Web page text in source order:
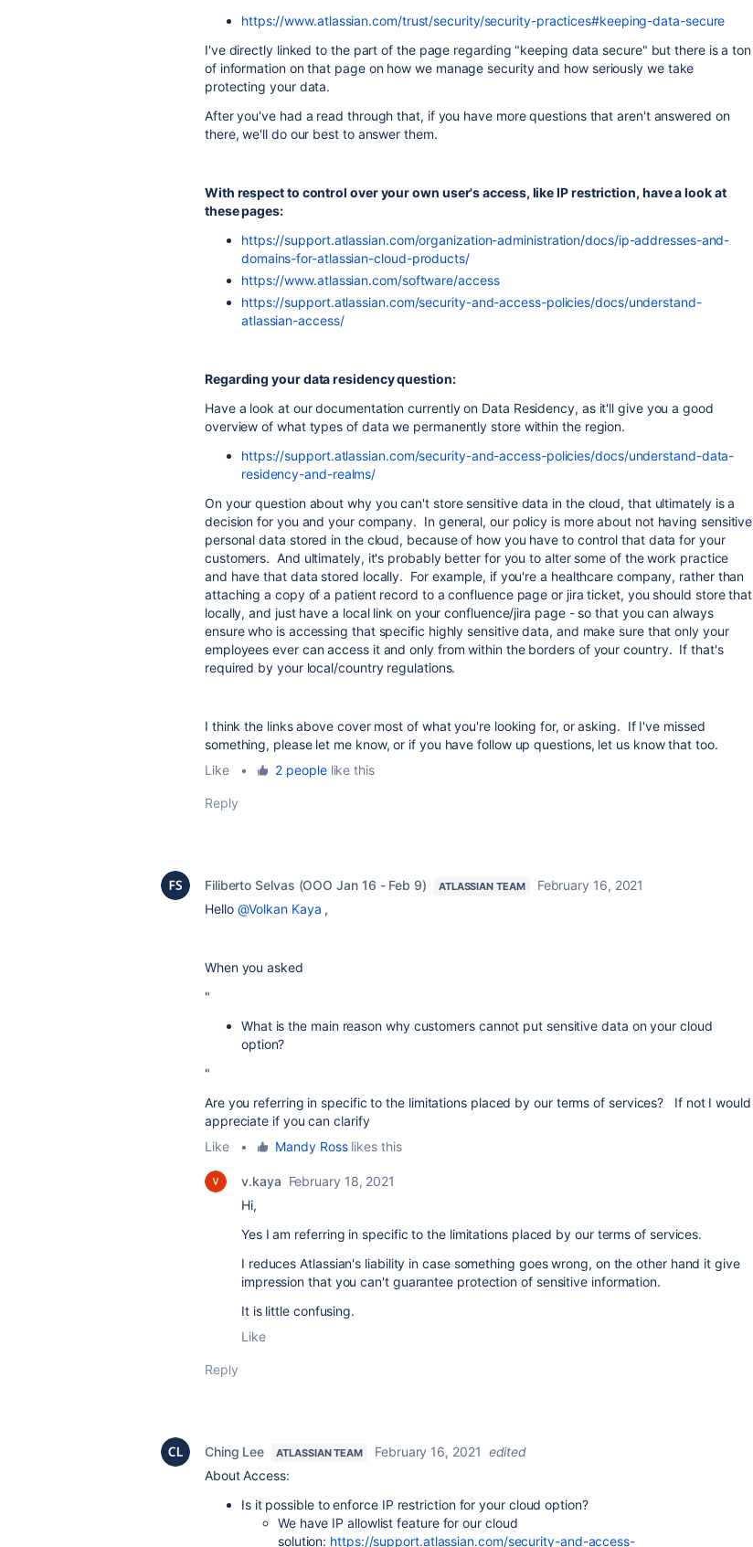
https://www.atlassian.com/trust/security/security-practices#keeping-data-secure
I've directly linked to the part of the page regarding "keeping data secure" but there is a ton
of information on that page on how we manage security and how seriously we take
protecting your data.
After you've had a read through that, if you have more questions that aren't answered on
there, we'll do our best to answer them.
With respect to control over your own user's access, like IP restriction, have a look at
these pages:
https://support.atlassian.com/organization-administration/docs/ip-addresses-and-
domains-for-atlassian-cloud-products/
https://www.atlassian.com/software/access
https://support.atlassian.com/security-and-access-policies/docs/understand-
atlassian-access/
Regarding your data residency question:
Have a look at our documentation currently on Data Residency, as it'll give you a good
overview of what types of data we permanently store within the region.
https://support.atlassian.com/security-and-access-policies/docs/understand-data-
residency-and-realms/
On your question about why you can't store sensitive data in the cloud, that ultimately is a
decision for you and your company. In general, our policy is more about not having sensitive
personal data stored in the cloud, because of how you have to control that data for your
customers. And ultimately, it's probably better for you to alter some of the work practice
and have that data stored locally. For example, if you're a healthcare company, rather than
attaching a copy of a patient record to a confluence page or jira ticket, you should store that
locally, and just have a local link on your confluence/jira page - so that you can always
ensure who is accessing that specific highly sensitive data, and make sure that only your
employees ever can access it and only from within the borders of your country. If that's
required by your local/country regulations.
I think the links above cover most of what you're looking for, or asking. If I've missed
something, please let me know, or if you have follow up questions, let us know that too.
Like
• 2 peoplelike this
Reply
Filiberto Selvas (OOO Jan 16 - Feb 9) ATLASSIAN TEAM
February 16, 2021
Hello @Volkan Kaya ,
When you asked
"
What is the main reason why customers cannot put sensitive data on your cloud
option?
"
Are you referring in specific to the limitations placed by our terms of services? If not I would
appreciate if you can clarify
Like
• Mandy Rosslikes this
v.kaya February 18, 2021
Hi,
Yes I am referring in specific to the limitations placed by our terms of services.
I reduces Atlassian's liability in case something goes wrong, on the other hand it give
impression that you can't guarantee protection of sensitive information.
It is little confusing.
Like
Reply
Ching Lee ATLASSIAN TEAM February 16, 2021 edited
About Access:
Is it possible to enforce IP restriction for your cloud option?
We have IP allowlist feature for our cloud
solution: https://support.atlassian.com/security-and-access-